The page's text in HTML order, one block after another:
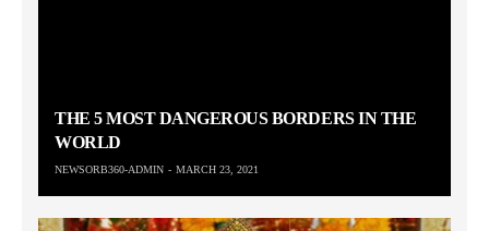
THE 5 MOST DANGEROUS BORDERS IN THE
WORLD
NEWSORB360-ADMIN MARCH 23, 2021